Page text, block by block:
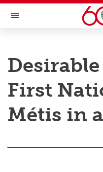
Skip to main content
Toggle Navigation
Research
Innovation
Engage with Research
Postdocs
First
Métis in